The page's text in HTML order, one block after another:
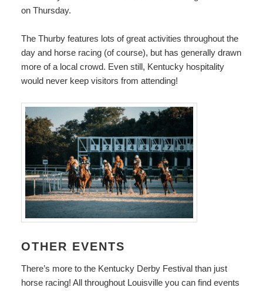
on Thursday.
The Thurby features lots of great activities throughout the
day and horse racing (of course), but has generally drawn
more of a local crowd. Even still, Kentucky hospitality
would never keep visitors from attending!
OTHER EVENTS
There’s more to the Kentucky Derby Festival than just
horse racing! All throughout Louisville you can find events